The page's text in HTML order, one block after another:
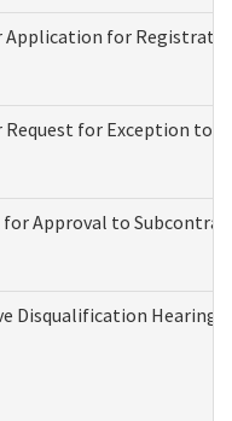
Application for
Request for Exception to
for Approval to
Disqualification Hearing